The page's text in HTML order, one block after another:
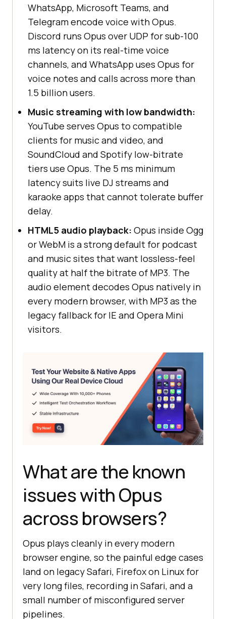
WhatsApp, Microsoft Teams, and
Telegram encode voice with Opus.
Discord runs Opus over UDP for sub-100
ms latency on its real-time voice
channels, and WhatsApp uses Opus for
voice notes and calls across more than
1.5 billion users.
Music streaming with low bandwidth:
YouTube serves Opus to compatible
clients for music and video, and
SoundCloud and Spotify low-bitrate
tiers use Opus. The 5 ms minimum
latency suits live DJ streams and
karaoke apps that cannot tolerate buffer
delay.
HTML5 audio playback: Opus inside Ogg
or WebM is a strong default for podcast
and music sites that want lossless-feel
quality at half the bitrate of MP3. The
audio element decodes Opus natively in
every modern browser, with MP3 as the
legacy fallback for IE and Opera Mini
visitors.
What are the known
issues with Opus
across browsers?
Opus plays cleanly in every modern
browser engine, so the painful edge cases
land on legacy Safari, Firefox on Linux for
very long files, recording in Safari, and a
small number of misconfigured server
pipelines.